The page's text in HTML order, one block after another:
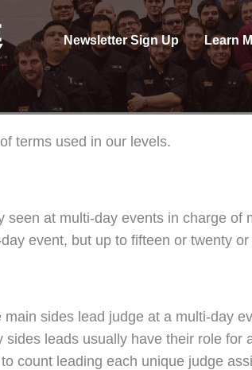
Newsletter Sign Up Learn
terms used in our levels.
seen at multi-day events in charge
event, but up to fifteen or twenty
sides lead judge at a multi-day
sides leads usually have their role
count leading each unique judge